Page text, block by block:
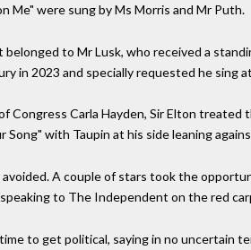
Me" were sung by Ms Morris and Mr Puth.
to Mr Lusk, who received a
in 2023 and specially requested he sing
Congress Carla Hayden, Sir Elton treated
with Taupin at his side leaning
A couple of stars took the
to The Independent on the red
to get political, saying in no uncertain